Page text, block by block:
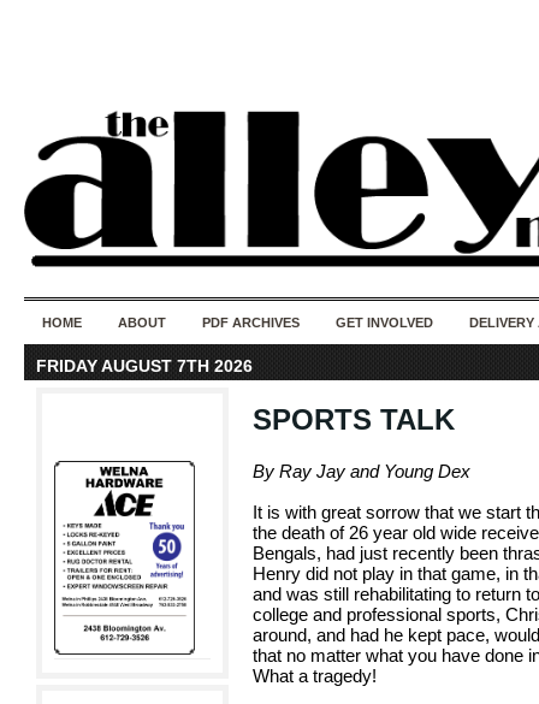
HOME ABOUT PDF ARCHIVES GET INVOLVED DELIVERY
FRIDAY AUGUST 7TH 2026
SPORTS TALK
By Ray Jay and Young Dex
It is with great sorrow that we start
the death of 26 year old wide
Bengals, had just recently been
Henry did not play in that game, in
and was still rehabilitating to return
college and professional sports,
around, and had he kept pace,
that no matter what you have done
What a tragedy!